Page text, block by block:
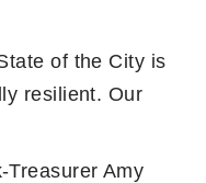
of the City is
resilient. Our
Treasurer Amy